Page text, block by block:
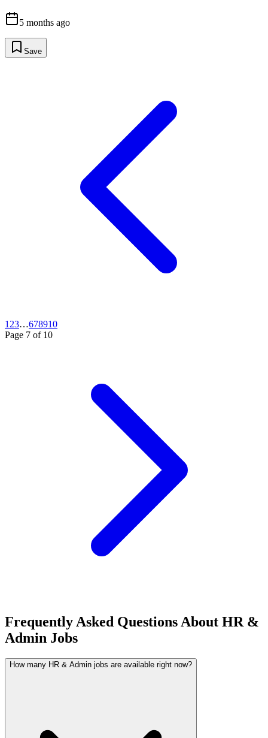
5 months ago
Save
1 23…678910
Page 7 of 10
Frequently Asked Questions About HR &
Admin Jobs
How many HR & Admin jobs are available right now?